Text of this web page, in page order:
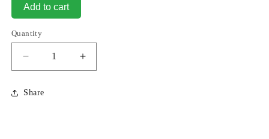
Add to cart
Quantity
Decrease
quantity
for
Feathered
Increase
quantity
Share